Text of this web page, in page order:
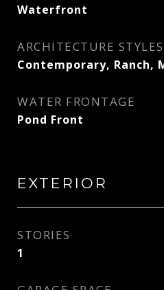
Waterfront
ARCHITECTURE STYLES
Contemporary, Ranch,
WATER FRONTAGE
Pond Front
EXTERIOR
STORIES
1